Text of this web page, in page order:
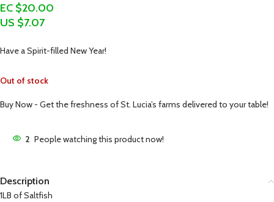
EC $20.00
US $7.07
Have a Spirit-filled New Year!
Out of stock
Buy Now - Get the freshness of St. Lucia’s farms delivered to your table!
2 People watching this product now!
Description
1LB of Saltfish